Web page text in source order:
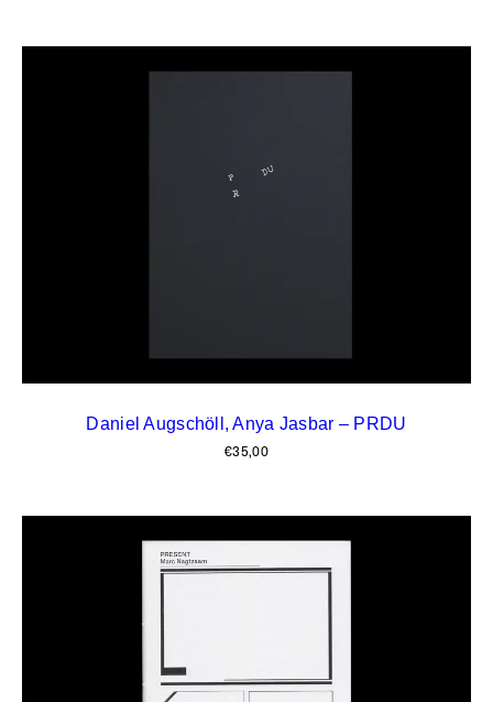
Daniel Augschöll, Anya Jasbar – PRDU
€35,00